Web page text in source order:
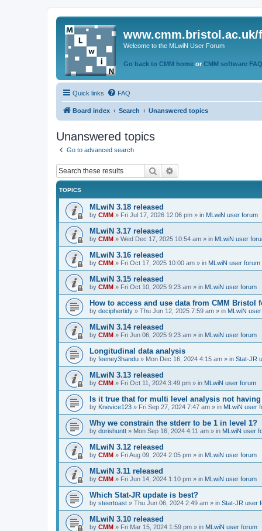
www.cmm.bristol.ac.uk/
Welcome to the MLwiN User Forum
Go back to CMM home or CMM software
Quick links FAQ
Board index Search Unanswered topics
Unanswered topics
Go to advanced search
Search
TOPICS
MLwiN 3.18 released
by CMM » Fri Jul 17, 2026 12:06 pm » in MLwiN user forum
MLwiN 3.17 released
by CMM » Wed Dec 17, 2025 10:54 am » in MLwiN user
MLwiN 3.16 released
by CMM » Fri Oct 17, 2025 10:00 am » in MLwiN user forum
MLwiN 3.15 released
by CMM » Fri Oct 10, 2025 9:23 am » in MLwiN user forum
How to access and use data from CMM Bristol
by deciphertidy » Thu Jun 12, 2025 7:59 am » in MLwiN
MLwiN 3.14 released
by CMM » Fri Jun 06, 2025 9:23 am » in MLwiN user forum
Longitudinal data analysis
by feeney3handu » Mon Dec 16, 2024 4:15 am » in Stat-JR
MLwiN 3.13 released
by CMM » Fri Oct 11, 2024 3:49 pm » in MLwiN user forum
Is it true that for multi level analysis not
by Knevice123 » Fri Sep 27, 2024 7:47 am » in MLwiN user
Why we constrain the stderr to be 1 in level 1?
by dorishuntt » Mon Sep 16, 2024 4:11 am » in MLwiN user
MLwiN 3.12 released
by CMM » Fri Aug 09, 2024 2:05 pm » in MLwiN user forum
MLwiN 3.11 released
by CMM » Fri Jun 14, 2024 1:10 pm » in MLwiN user forum
Which Stat-JR update is best?
by steertoast » Thu Jun 06, 2024 2:49 am » in Stat-JR user
MLwiN 3.10 released
by CMM » Fri Mar 15, 2024 1:59 pm » in MLwiN user forum